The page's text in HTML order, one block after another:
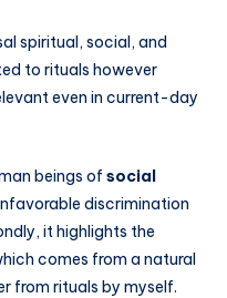
spiritual, social, and
to rituals however
even in current-day
beings of social
discrimination
it highlights the
comes from a natural
from rituals by myself.